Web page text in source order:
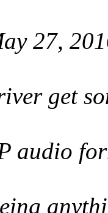
27,
get
audio